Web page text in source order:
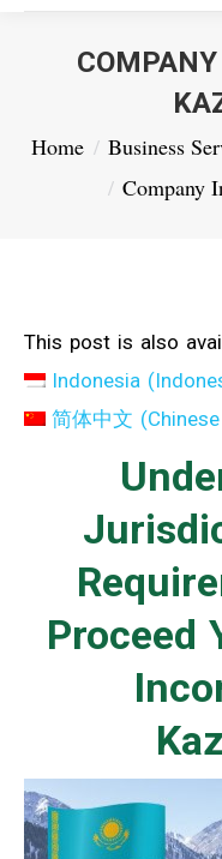
You are here:
Home Business
Company
This post is also
Indonesia (
简体中文 (
Proceed